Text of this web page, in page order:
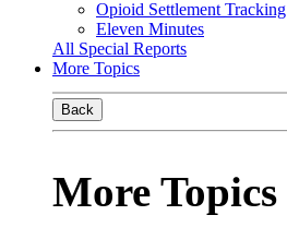
Opioid Settlement Tracking
Eleven Minutes
All Special Reports
More Topics
Back
More Topics